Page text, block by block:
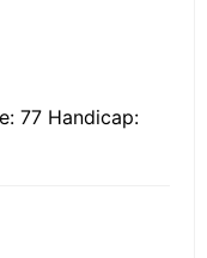
77 Handicap: